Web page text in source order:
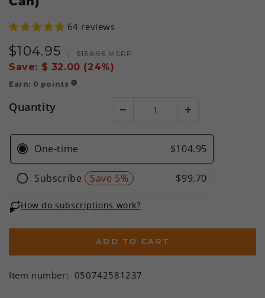
64 reviews
Sale
price
$104.95
Regular
price
| $136.95 MSRP
Save: $ 32.00 (24%)
Earn: 0 points !
Quantity
ADD TO CART
Item number: 050742581237